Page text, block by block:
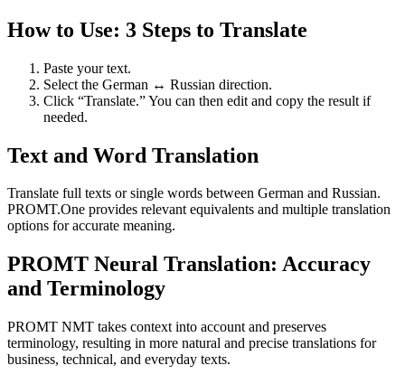
How to Use: 3 Steps to Translate
Paste your text.
Select the German ↔ Russian direction.
Click “Translate.” You can then edit and copy the result if
needed.
Text and Word Translation
Translate full texts or single words between German and Russian.
PROMT.One provides relevant equivalents and multiple translation
options for accurate meaning.
PROMT Neural Translation: Accuracy
and Terminology
PROMT NMT takes context into account and preserves
terminology, resulting in more natural and precise translations for
business, technical, and everyday texts.